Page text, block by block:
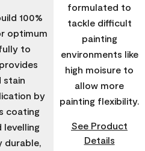
100%
optimum
to
stain
by
coating
levelling
durable,
formulated to
tackle difficult
painting
environments like
high moisure to
allow more
painting flexibility.
See Product
Details